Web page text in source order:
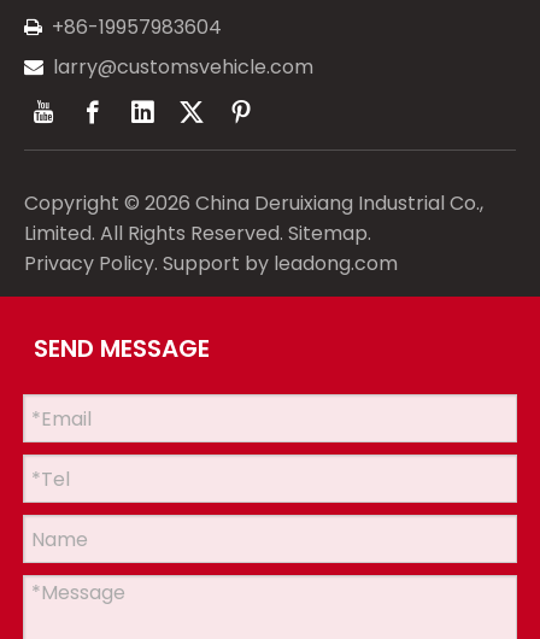
 +86-19957983604
 larry@customsvehicle.com
Copyright © 2026 China Deruixiang Industrial Co.,
Limited. All Rights Reserved. Sitemap.
Privacy Policy. Support by leadong.com
SEND MESSAGE